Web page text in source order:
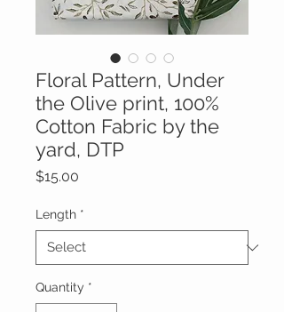
Floral Pattern, Under
the Olive print, 100%
Cotton Fabric by the
yard, DTP
$15.00
Length *
Quantity *